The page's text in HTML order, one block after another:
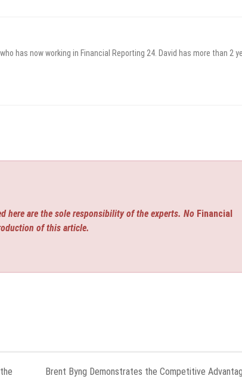
has now working in Financial Reporting 24. David has more than 2
here are the sole responsibility of the experts. No Financial
of this article.
Brent Byng Demonstrates the Competitive